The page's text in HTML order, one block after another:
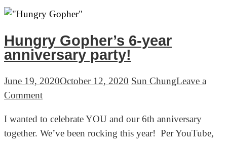
The
Easiest
Kimchi
Hungry Gopher’s 6-year
anniversary party!
June 19, 2020October 12, 2020 Sun ChungLeave a
Commenton
Gopher’s
6-
I wanted to celebrate YOU and our 6th anniversary
together. We’ve been rocking this year! Per YouTube,